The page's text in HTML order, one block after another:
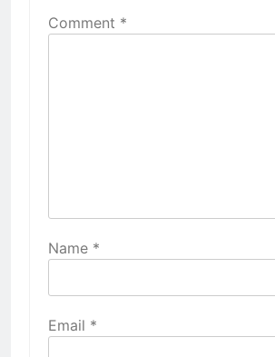
Comment *
Name *
Email *